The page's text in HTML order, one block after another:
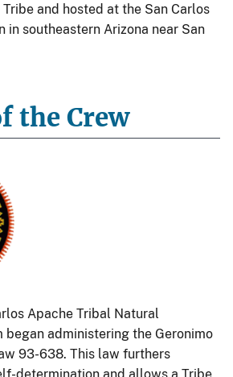
and hosted at the San Carlos
in southeastern Arizona near San
the Crew
Apache Tribal Natural
began administering the Geronimo
93-638. This law furthers